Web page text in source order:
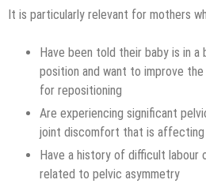
It is particularly relevant for mothers
Have been told their baby is in
position and want to improve
for repositioning
Are experiencing significant
joint discomfort that is affecting
Have a history of difficult labour
related to pelvic asymmetry